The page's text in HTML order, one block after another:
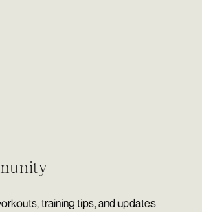
training tips, and updates